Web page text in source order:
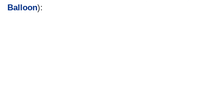
Balloon):